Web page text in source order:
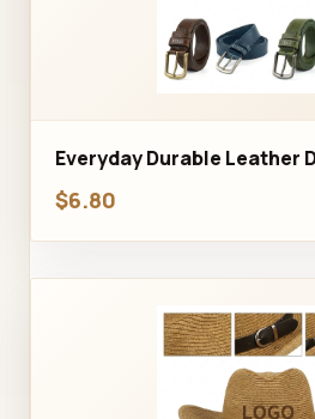
Everyday Durable Leather
$6.80